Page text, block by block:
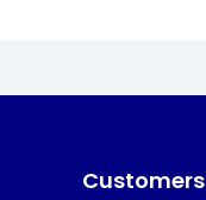
Customers